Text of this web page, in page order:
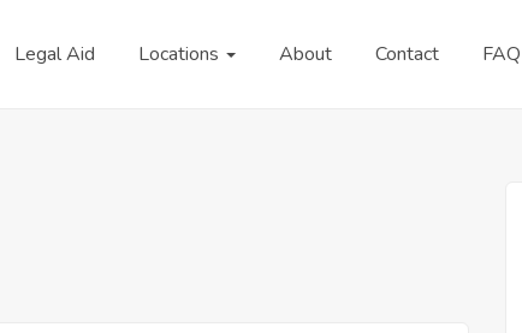
Legal Aid Locations About Contact FAQ